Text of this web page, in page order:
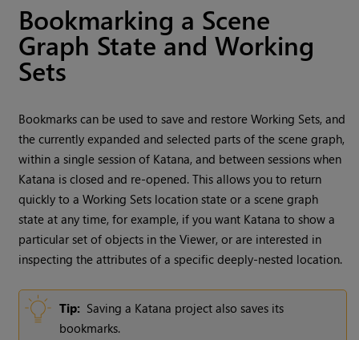
Bookmarking a Scene
Graph State and Working
Sets
Bookmarks can be used to save and restore Working Sets, and
the currently expanded and selected parts of the scene graph,
within a single session of Katana, and between sessions when
Katana is closed and re-opened. This allows you to return
quickly to a Working Sets location state or a scene graph
state at any time, for example, if you want Katana to show a
particular set of objects in the Viewer, or are interested in
inspecting the attributes of a specific deeply-nested location.
Tip: Saving a Katana project also saves its
bookmarks.